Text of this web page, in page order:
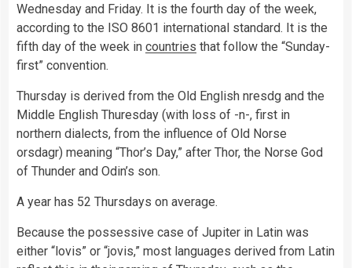
Wednesday and Friday. It is the fourth day of the week,
according to the ISO 8601 international standard. It is the
fifth day of the week in countries that follow the “Sunday-
first” convention.
Thursday is derived from the Old English nresdg and the
Middle English Thuresday (with loss of -n-, first in
northern dialects, from the influence of Old Norse
orsdagr) meaning “Thor’s Day,” after Thor, the Norse God
of Thunder and Odin’s son.
A year has 52 Thursdays on average.
Because the possessive case of Jupiter in Latin was
either “lovis” or “jovis,” most languages derived from Latin